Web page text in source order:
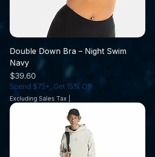
Double Down Bra – Night Swim
Navy
Price
$39.60
Spend $75+, Get 15% Off
Excluding Sales Tax